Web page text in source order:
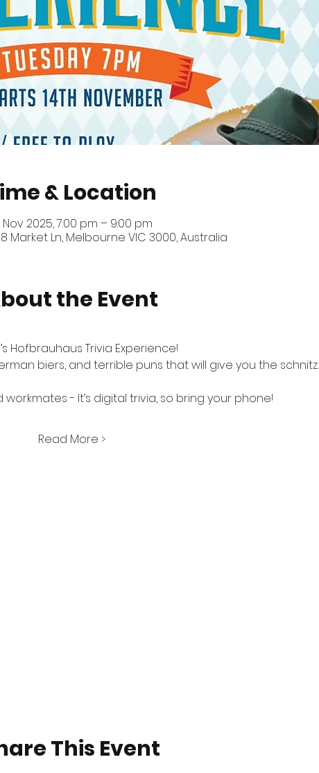
& Location
Nov 2025, 7:00 pm – 9:00 pm
Market Ln, Melbourne VIC 3000, Australia
the Event
Hofbrauhaus Trivia Experience!
biers, and terrible puns that will give you the schnitz.
- It’s digital trivia, so bring your phone!
Read More >
This Event